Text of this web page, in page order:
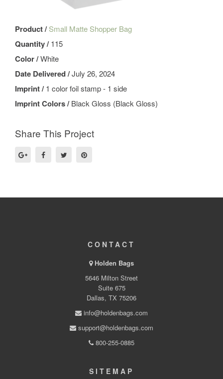
Product /Small Matte Shopper Bag
Quantity /115
Color /White
Date Delivered /July 26, 2024
Imprint /1 color foil stamp - 1 side
Imprint Colors /Black Gloss (Black Gloss)
Share This Project
CONTACT
Holden Bags
5646 Milton Street
Suite 675
Dallas, TX 75206
info@holdenbags.com
support@holdenbags.com
800-255-0885
SITEMAP